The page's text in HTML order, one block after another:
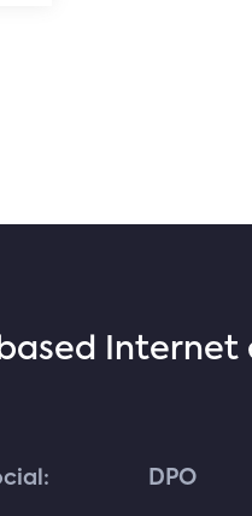
Internet
DPO